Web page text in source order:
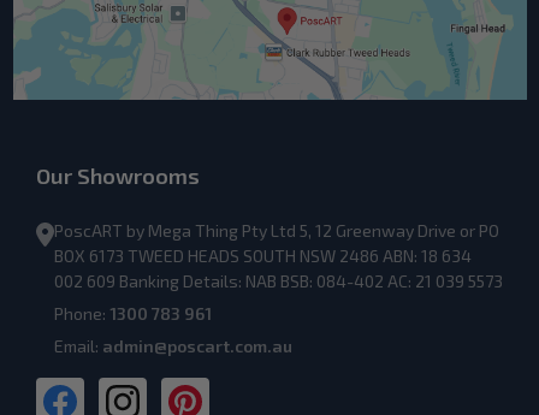
Our Showrooms
PoscART by Mega Thing Pty Ltd 5, 12 Greenway Drive or PO
BOX 6173 TWEED HEADS SOUTH NSW 2486 ABN: 18 634
002 609 Banking Details: NAB BSB: 084-402 AC: 21 039 5573
Phone: 1300 783 961
Email: admin@poscart.com.au